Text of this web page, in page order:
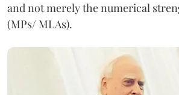
and not merely the numerical
(MPs/ MLAs).